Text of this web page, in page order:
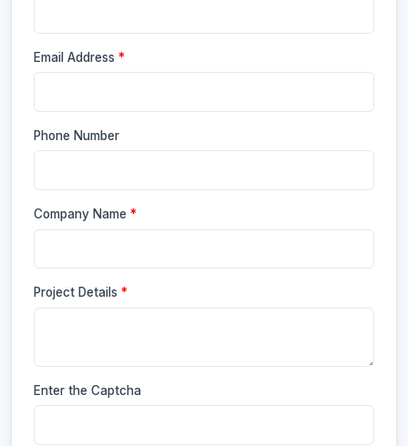
Email Address *
Phone Number
Company Name *
Project Details *
Enter the Captcha